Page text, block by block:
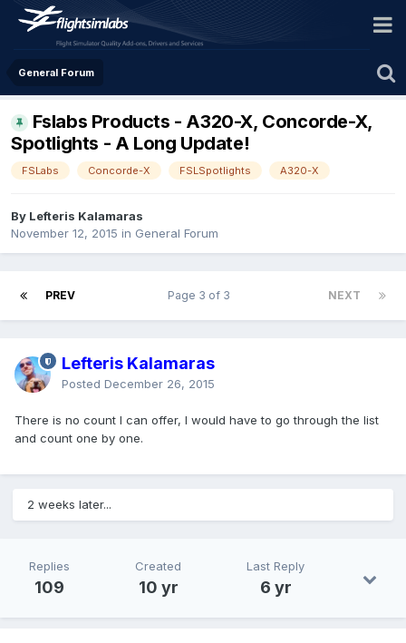
General Forum
Fslabs Products - A320-X, Concorde-X,
Spotlights - A Long Update!
FSLabs Concorde-X FSLSpotlights A320-X
By Lefteris Kalamaras
November 12, 2015 in General Forum
PREV NEXT
Page 3 of 3
Lefteris Kalamaras
Posted December 26, 2015
There is no count I can offer, I would have to go through the list
and count one by one.
2 weeks later...
Replies
109
Created
10 yr
Last Reply
6 yr